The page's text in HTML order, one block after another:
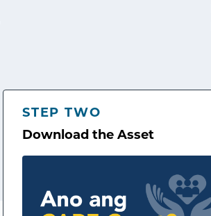
STEP TWO
Download the Asset